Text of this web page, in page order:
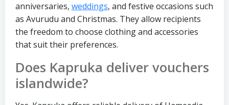
anniversaries, weddings, and festive occasions such
as Avurudu and Christmas. They allow recipients
the freedom to choose clothing and accessories
that suit their preferences.
Does Kapruka deliver vouchers
islandwide?